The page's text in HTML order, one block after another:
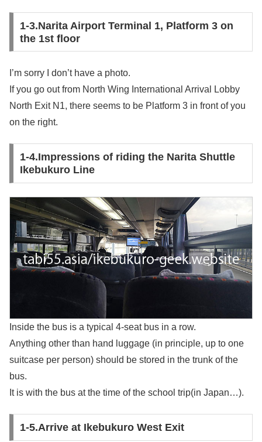
1-3.Narita Airport Terminal 1, Platform 3 on
the 1st floor
I’m sorry I don’t have a photo.
If you go out from North Wing International Arrival Lobby
North Exit N1, there seems to be Platform 3 in front of you
on the right.
1-4.Impressions of riding the Narita Shuttle
Ikebukuro Line
Inside the bus is a typical 4-seat bus in a row.
Anything other than hand luggage (in principle, up to one
suitcase per person) should be stored in the trunk of the
bus.
It is with the bus at the time of the school trip(in Japan…).
1-5.Arrive at Ikebukuro West Exit